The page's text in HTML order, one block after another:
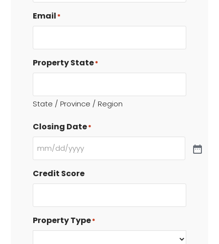
Email *
Property State*
State / Province / Region
Closing Date*
Credit Score
Property Type*